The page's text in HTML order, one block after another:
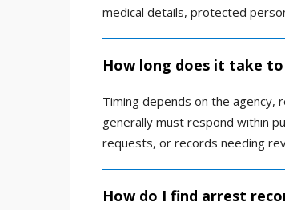
medical details, protected
How long does it take
Timing depends on the agency,
generally must respond within
requests, or records needing
How do I find arrest